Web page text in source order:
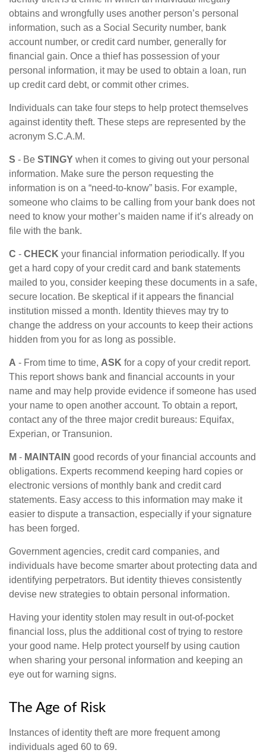
obtains and wrongfully uses another person’s personal
information, such as a Social Security number, bank
account number, or credit card number, generally for
financial gain. Once a thief has possession of your
personal information, it may be used to obtain a loan, run
up credit card debt, or commit other crimes.
Individuals can take four steps to help protect themselves
against identity theft. These steps are represented by the
acronym S.C.A.M.
S - Be STINGY when it comes to giving out your personal
information. Make sure the person requesting the
information is on a “need-to-know” basis. For example,
someone who claims to be calling from your bank does not
need to know your mother’s maiden name if it’s already on
file with the bank.
C - CHECK your financial information periodically. If you
get a hard copy of your credit card and bank statements
mailed to you, consider keeping these documents in a safe,
secure location. Be skeptical if it appears the financial
institution missed a month. Identity thieves may try to
change the address on your accounts to keep their actions
hidden from you for as long as possible.
A - From time to time, ASK for a copy of your credit report.
This report shows bank and financial accounts in your
name and may help provide evidence if someone has used
your name to open another account. To obtain a report,
contact any of the three major credit bureaus: Equifax,
Experian, or Transunion.
M - MAINTAIN good records of your financial accounts and
obligations. Experts recommend keeping hard copies or
electronic versions of monthly bank and credit card
statements. Easy access to this information may make it
easier to dispute a transaction, especially if your signature
has been forged.
Government agencies, credit card companies, and
individuals have become smarter about protecting data and
identifying perpetrators. But identity thieves consistently
devise new strategies to obtain personal information.
Having your identity stolen may result in out-of-pocket
financial loss, plus the additional cost of trying to restore
your good name. Help protect yourself by using caution
when sharing your personal information and keeping an
eye out for warning signs.
The Age of Risk
Instances of identity theft are more frequent among
individuals aged 60 to 69.